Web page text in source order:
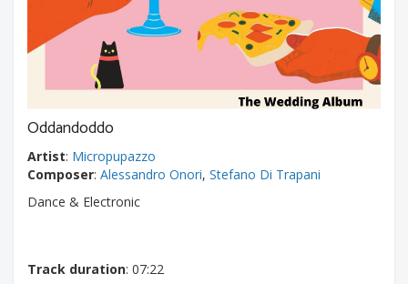
Oddandoddo
Artist: Micropupazzo
Composer: Alessandro Onori, Stefano Di Trapani
Dance & Electronic
Track duration: 07:22